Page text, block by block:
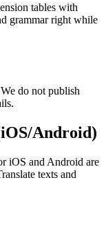
tables with
grammar right while
do not publish
Android)
iOS and Android are
texts and